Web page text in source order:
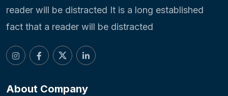
reader will be distracted It is a long established
fact that a reader will be distracted
About Company